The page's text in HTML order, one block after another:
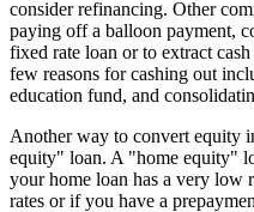
consider refinancing. Other
paying off a balloon payment,
fixed rate loan or to extract
few reasons for cashing out
education fund, and
Another way to convert equity
equity" loan. A "home equity"
your home loan has a very low
rates or if you have a